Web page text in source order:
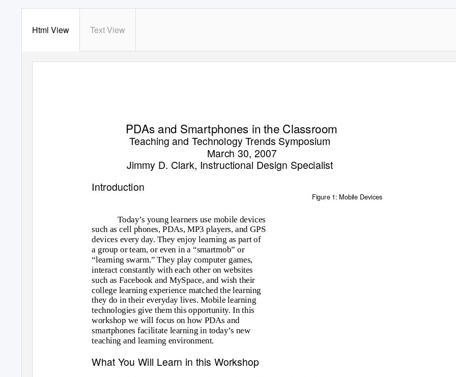
Html View Text View
PDAs and Smartphones in the Classroom
Teaching and Technology Trends Symposium
March 30, 2007
Jimmy D. Clark, Instructional Design Specialist
Introduction
Figure 1: Mobile Devices
Today’s young learners use mobile devices
such as cell phones, PDAs, MP3 players, and GPS
devices every day. They enjoy learning as part of
a group or team, or even in a “smartmob” or
“learning swarm.” They play computer games,
interact constantly with each other on websites
such as Facebook and MySpace, and wish their
college learning experience matched the learning
they do in their everyday lives. Mobile learning
technologies give them this opportunity. In this
workshop we will focus on how PDAs and
smartphones facilitate learning in today’s new
teaching and learning environment.
What You Will Learn in this Workshop